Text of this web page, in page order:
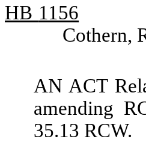
HB 1156
Cothern,
AN ACT
amending
35.13 RCW.